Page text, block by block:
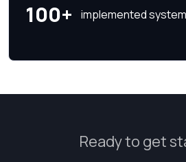
100+ implemented
Ready to get